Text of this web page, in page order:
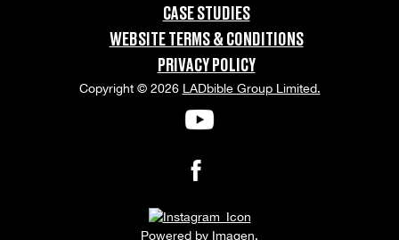
Swearing & Language, Violence & Gore
CASE STUDIES
WEBSITE TERMS & CONDITIONS
PRIVACY POLICY
Copyright © 2026 LADbible Group Limited.
Powered by Imagen.